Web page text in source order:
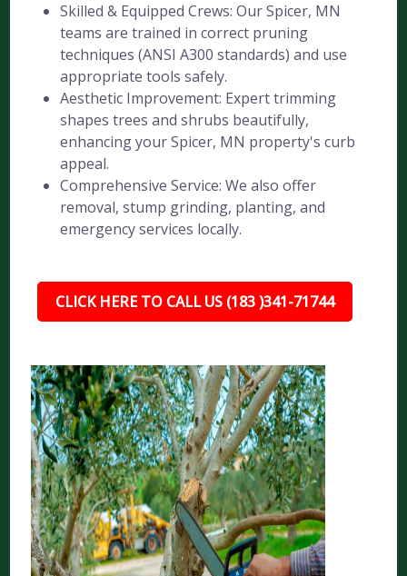
Skilled & Equipped Crews: Our Spicer, MN
teams are trained in correct pruning
techniques (ANSI A300 standards) and use
appropriate tools safely.
Aesthetic Improvement: Expert trimming
shapes trees and shrubs beautifully,
enhancing your Spicer, MN property's curb
appeal.
Comprehensive Service: We also offer
removal, stump grinding, planting, and
emergency services locally.
CLICK HERE TO CALL US (183 )341-71744